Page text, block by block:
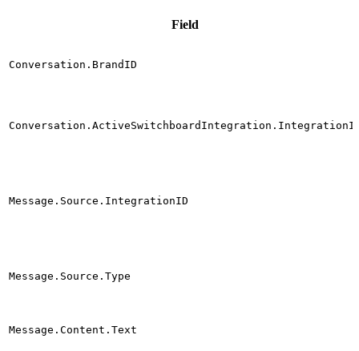
Field
Conversation.BrandID
Message.Source.IntegrationID
Message.Source.Type
Message.Content.Text